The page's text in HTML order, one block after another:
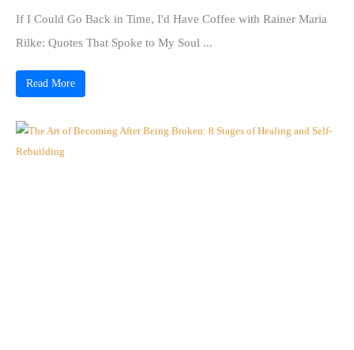
If I Could Go Back in Time, I'd Have Coffee with Rainer Maria
Rilke: Quotes That Spoke to My Soul ...
Read More